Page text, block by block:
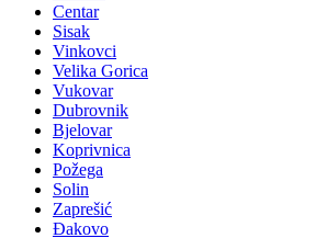
Centar
Sisak
Vinkovci
Velika Gorica
Vukovar
Dubrovnik
Bjelovar
Koprivnica
Požega
Solin
Zaprešić
Đakovo